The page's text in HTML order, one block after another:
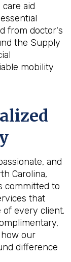
aid
from doctor's
the Supply
mobility
and
Carolina,
committed to
that
every client.
our
difference